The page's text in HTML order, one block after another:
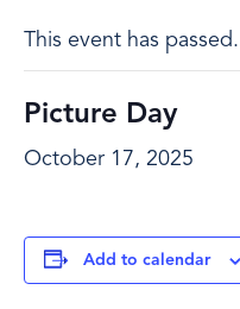
This event has passed.
Picture Day
October 17, 2025
Add to calendar